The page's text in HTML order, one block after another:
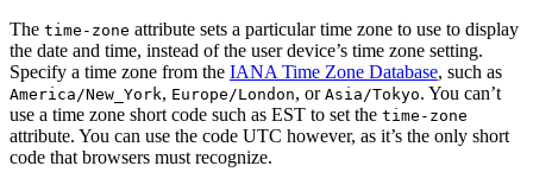
The time-zone attribute sets a particular time zone to use to display
the date and time, instead of the user device’s time zone setting.
Specify a time zone from the IANA Time Zone Database, such as
America/New_York, Europe/London, or Asia/Tokyo. You can’t
use a time zone short code such as EST to set the time-zone
attribute. You can use the code UTC however, as it’s the only short
code that browsers must recognize.